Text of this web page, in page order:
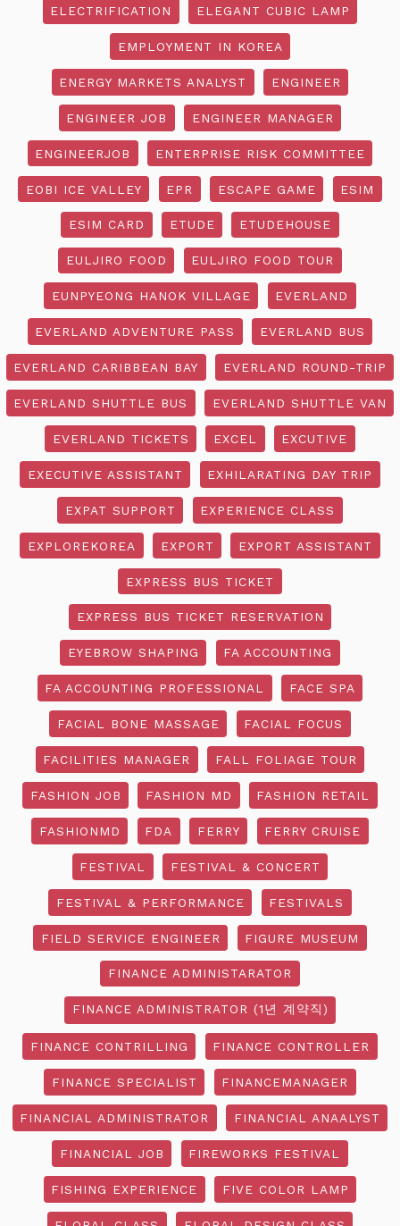
ELECTRIFICATION ELEGANT CUBIC LAMP
EMPLOYMENT IN KOREA
ENERGY MARKETS ANALYST ENGINEER
ENGINEER JOB ENGINEER MANAGER
ENGINEERJOB ENTERPRISE RISK COMMITTEE
EOBI ICE VALLEY EPR ESCAPE GAME ESIM
ESIM CARD ETUDE ETUDEHOUSE
EULJIRO FOOD EULJIRO FOOD TOUR
EUNPYEONG HANOK VILLAGE EVERLAND
EVERLAND ADVENTURE PASS EVERLAND BUS
EVERLAND CARIBBEAN BAY EVERLAND ROUND-TRIP
EVERLAND SHUTTLE BUS EVERLAND SHUTTLE VAN
EVERLAND TICKETS EXCEL EXCUTIVE
EXECUTIVE ASSISTANT EXHILARATING DAY TRIP
EXPAT SUPPORT EXPERIENCE CLASS
EXPLOREKOREA EXPORT EXPORT ASSISTANT
EXPRESS BUS TICKET
EXPRESS BUS TICKET RESERVATION
EYEBROW SHAPING FA ACCOUNTING
FA ACCOUNTING PROFESSIONAL FACE SPA
FACIAL BONE MASSAGE FACIAL FOCUS
FACILITIES MANAGER FALL FOLIAGE TOUR
FASHION JOB FASHION MD FASHION RETAIL
FASHIONMD FDA FERRY FERRY CRUISE
FESTIVAL FESTIVAL & CONCERT
FESTIVAL & PERFORMANCE FESTIVALS
FIELD SERVICE ENGINEER FIGURE MUSEUM
FINANCE ADMINISTARATOR
FINANCE ADMINISTRATOR (1년 계약직)
FINANCE CONTRILLING FINANCE CONTROLLER
FINANCE SPECIALIST FINANCEMANAGER
FINANCIAL ADMINISTRATOR FINANCIAL ANAALYST
FINANCIAL JOB FIREWORKS FESTIVAL
FISHING EXPERIENCE FIVE COLOR LAMP